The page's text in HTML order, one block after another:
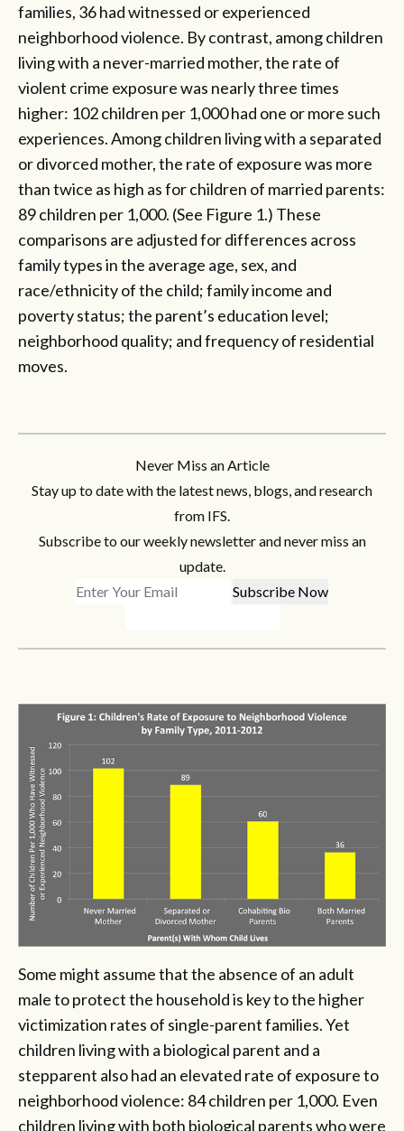
families, 36 had witnessed or experienced
neighborhood violence. By contrast, among children
living with a never-married mother, the rate of
violent crime exposure was nearly three times
higher: 102 children per 1,000 had one or more such
experiences. Among children living with a separated
or divorced mother, the rate of exposure was more
than twice as high as for children of married parents:
89 children per 1,000. (See Figure 1.) These
comparisons are adjusted for differences across
family types in the average age, sex, and
race/ethnicity of the child; family income and
poverty status; the parent’s education level;
neighborhood quality; and frequency of residential
moves.
Never Miss an Article
Stay up to date with the latest news, blogs, and research
from IFS.
Subscribe to our weekly newsletter and never miss an
update.
Some might assume that the absence of an adult
male to protect the household is key to the higher
victimization rates of single-parent families. Yet
children living with a biological parent and a
stepparent also had an elevated rate of exposure to
neighborhood violence: 84 children per 1,000. Even
children living with both biological parents who were